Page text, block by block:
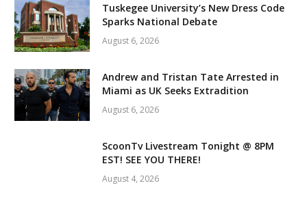
Tuskegee University’s New Dress Code
Sparks National Debate
August 6, 2026
Andrew and Tristan Tate Arrested in
Miami as UK Seeks Extradition
August 6, 2026
ScoonTv Livestream Tonight @ 8PM
EST! SEE YOU THERE!
August 4, 2026